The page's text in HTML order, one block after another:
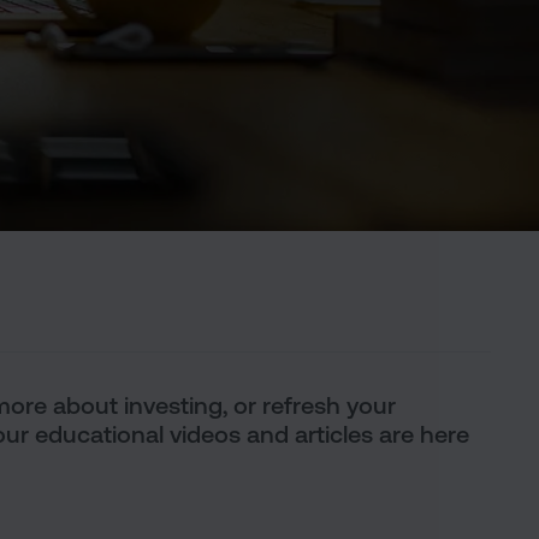
about investing, or refresh your
educational videos and articles are here